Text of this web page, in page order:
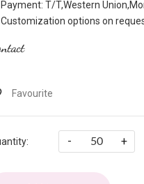
Payment: T/T,Western
Customization options on
- +